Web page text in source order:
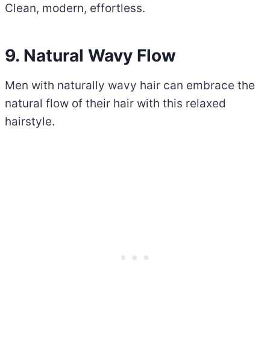
Clean, modern, effortless.
9. Natural Wavy Flow
Men with naturally wavy hair can embrace the
natural flow of their hair with this relaxed
hairstyle.